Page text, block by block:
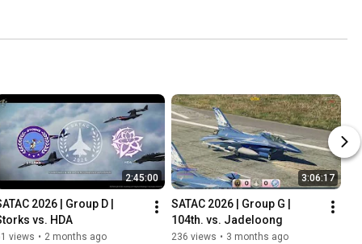
2:45:00
2026 | Group D |
vs. HDA
views • 2 months ago
3:06:17
SATAC 2026 | Group G |
104th. vs. Jadeloong
236 views • 3 months ago